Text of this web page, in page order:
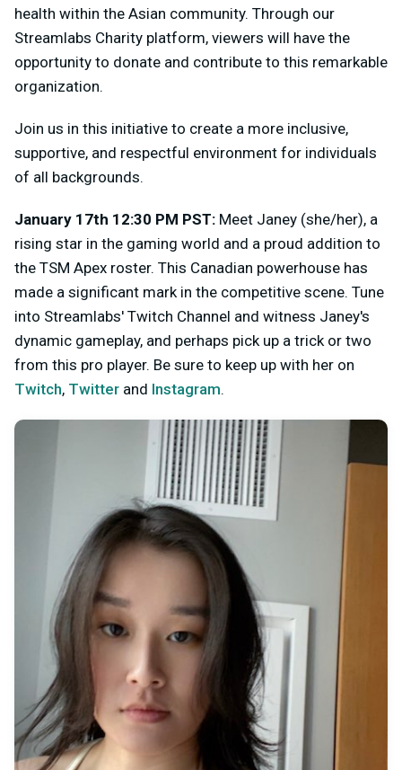
health within the Asian community. Through our
Streamlabs Charity platform, viewers will have the
opportunity to donate and contribute to this remarkable
organization.
Join us in this initiative to create a more inclusive,
supportive, and respectful environment for individuals
of all backgrounds.
January 17th 12:30 PM PST: Meet Janey (she/her), a
rising star in the gaming world and a proud addition to
the TSM Apex roster. This Canadian powerhouse has
made a significant mark in the competitive scene. Tune
into Streamlabs' Twitch Channel and witness Janey's
dynamic gameplay, and perhaps pick up a trick or two
from this pro player. Be sure to keep up with her on
Twitch, Twitter and Instagram.